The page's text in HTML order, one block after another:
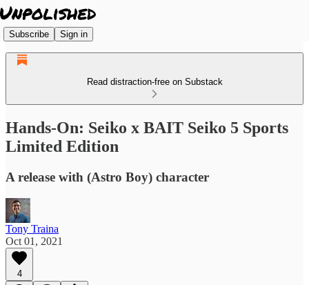
Subscribe Sign in
Read distraction-free on Substack
Hands-On: Seiko x BAIT Seiko 5 Sports
Limited Edition
A release with (Astro Boy) character
Tony Traina
Oct 01, 2021
4